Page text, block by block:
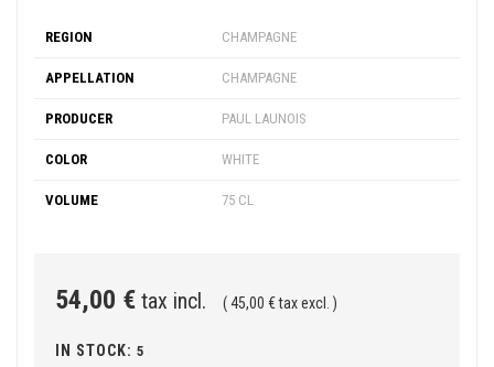
REGION CHAMPAGNE
APPELLATION CHAMPAGNE
PRODUCER PAUL LAUNOIS
COLOR WHITE
VOLUME 75 CL
54,00 € tax incl. ( 45,00 € tax excl. )
IN STOCK: 5